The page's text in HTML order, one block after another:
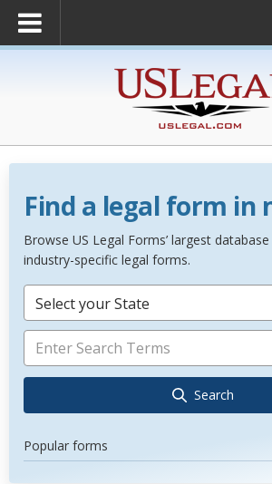
Find a legal form in
Browse US Legal Forms’ largest
industry-specific legal forms.
Select your State
Search
Popular forms